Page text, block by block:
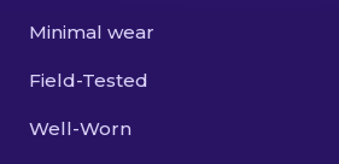
Minimal wear
Field-Tested
Well-Worn